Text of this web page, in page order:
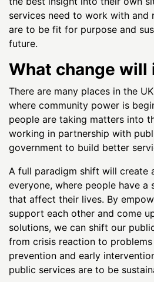
services need to work with and
are to be fit for purpose and
future.
What change will
There are many places in the
where community power is
people are taking matters into
working in partnership with
government to build better
A full paradigm shift will create
everyone, where people have a
that affect their lives. By
support each other and come
solutions, we can shift our
from crisis reaction to
prevention and early
public services are to be